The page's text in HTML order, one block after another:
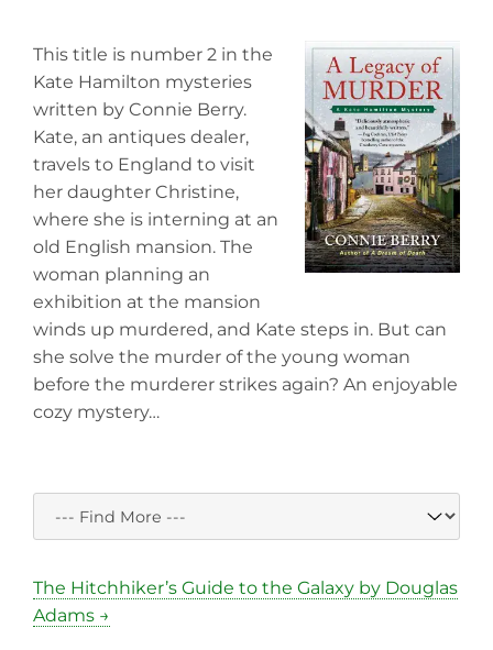
This title is number 2 in the
Kate Hamilton mysteries
written by Connie Berry.
Kate, an antiques dealer,
travels to England to visit
her daughter Christine,
where she is interning at an
old English mansion. The
woman planning an
exhibition at the mansion
winds up murdered, and Kate steps in. But can
she solve the murder of the young woman
before the murderer strikes again? An enjoyable
cozy mystery…
The Hitchhiker’s Guide to the Galaxy by Douglas
Adams →